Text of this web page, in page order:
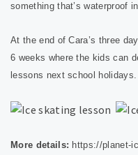
something that’s waterproof
At the end of Cara’s three
6 weeks where the kids can
lessons next school holidays.
More details: https://planet-